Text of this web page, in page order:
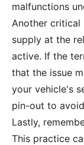
malfunctions
Another critical
supply at the
active. If the
that the issue
your vehicle's
pin-out to
Lastly,
This practice